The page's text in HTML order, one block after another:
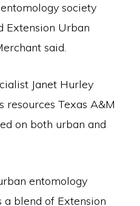
society
Extension Urban
said.
Janet Hurley
resources Texas A&M
on both urban and
entomology
a blend of Extension